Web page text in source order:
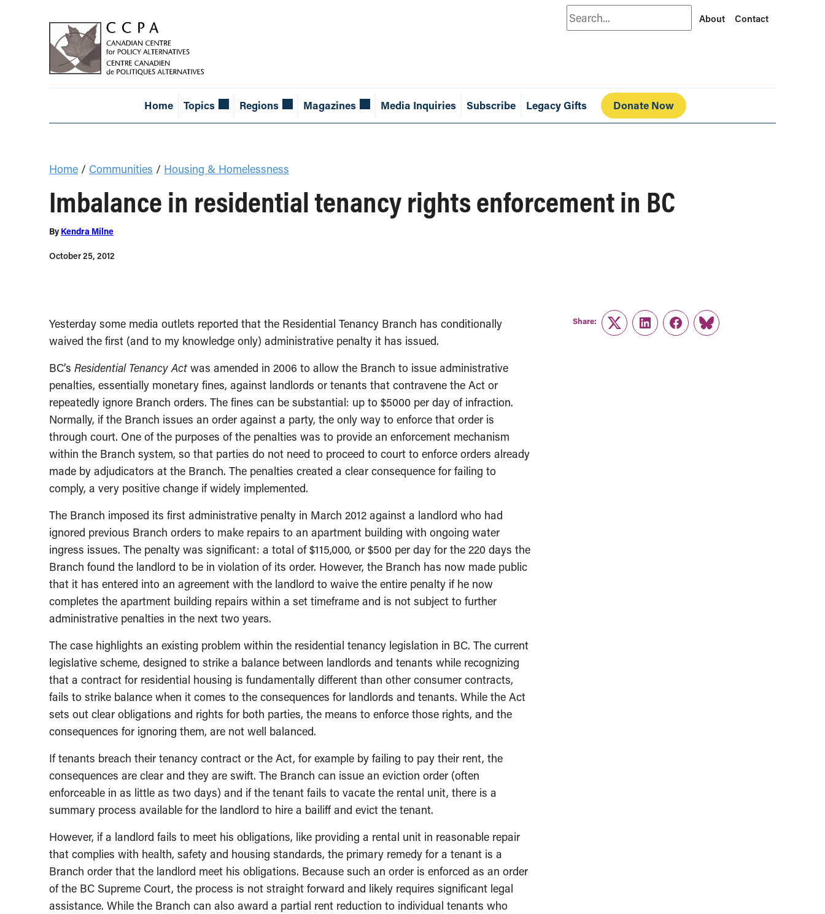
Search About Contact
Home Topics Regions Magazines Media Inquiries Subscribe Legacy Gifts Donate Now
Home / Communities / Housing & Homelessness
Imbalance in residential tenancy rights enforcement in BC
By Kendra Milne
October 25, 2012
Yesterday some media outlets reported that the Residential Tenancy Branch has conditionally
waived the first (and to my knowledge only) administrative penalty it has issued.
BC’s Residential Tenancy Act was amended in 2006 to allow the Branch to issue administrative
penalties, essentially monetary fines, against landlords or tenants that contravene the Act or
repeatedly ignore Branch orders. The fines can be substantial: up to $5000 per day of infraction.
Normally, if the Branch issues an order against a party, the only way to enforce that order is
through court. One of the purposes of the penalties was to provide an enforcement mechanism
within the Branch system, so that parties do not need to proceed to court to enforce orders already
made by adjudicators at the Branch. The penalties created a clear consequence for failing to
comply, a very positive change if widely implemented.
The Branch imposed its first administrative penalty in March 2012 against a landlord who had
ignored previous Branch orders to make repairs to an apartment building with ongoing water
ingress issues. The penalty was significant: a total of $115,000, or $500 per day for the 220 days the
Branch found the landlord to be in violation of its order. However, the Branch has now made public
that it has entered into an agreement with the landlord to waive the entire penalty if he now
completes the apartment building repairs within a set timeframe and is not subject to further
administrative penalties in the next two years.
The case highlights an existing problem within the residential tenancy legislation in BC. The current
legislative scheme, designed to strike a balance between landlords and tenants while recognizing
that a contract for residential housing is fundamentally different than other consumer contracts,
fails to strike balance when it comes to the consequences for landlords and tenants. While the Act
sets out clear obligations and rights for both parties, the means to enforce those rights, and the
consequences for ignoring them, are not well balanced.
If tenants breach their tenancy contract or the Act, for example by failing to pay their rent, the
consequences are clear and they are swift. The Branch can issue an eviction order (often
enforceable in as little as two days) and if the tenant fails to vacate the rental unit, there is a
summary process available for the landlord to hire a bailiff and evict the tenant.
However, if a landlord fails to meet his obligations, like providing a rental unit in reasonable repair
that complies with health, safety and housing standards, the primary remedy for a tenant is a
Branch order that the landlord meet his obligations. Because such an order is enforced as an order
of the BC Supreme Court, the process is not straight forward and likely requires significant legal
assistance. While the Branch can also award a partial rent reduction to individual tenants who
Share:
TwitterLinkedInFacebook
Link